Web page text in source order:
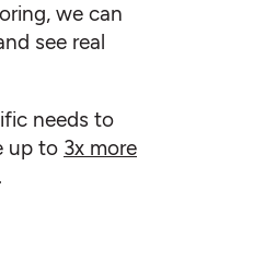
we can
see real
needs to
up to 3x more